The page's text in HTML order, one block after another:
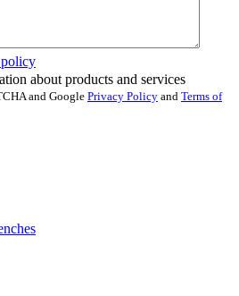
about products and services
and Google Privacy Policy and Terms of